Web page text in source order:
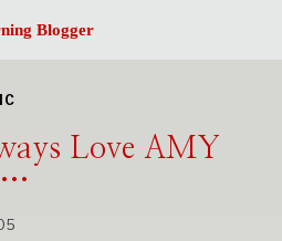
Blogger
Love AMY